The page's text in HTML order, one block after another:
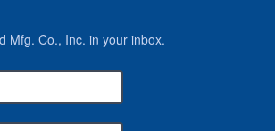
Mfg. Co., Inc. in your inbox.